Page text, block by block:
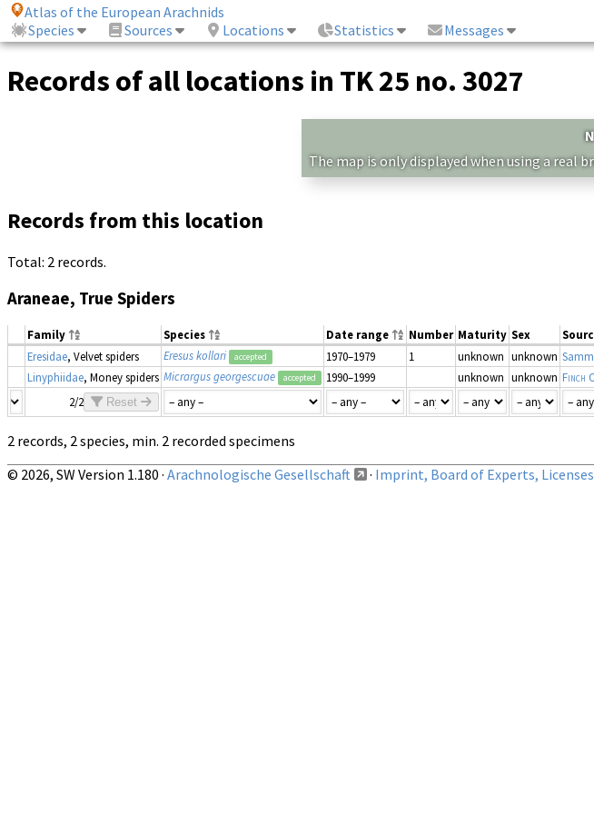
Atlas of the European Arachnids
Species
Sources Locations Statistics Messages
Records of all locations in TK 25 no. 3027
The map is only displayed when using a real
Records from this location
Total: 2 records.
Araneae, True Spiders
Family Species Date range Number Maturity Sex
Eresidae, Velvet spiders Eresus kollari accepted 1970–1979 1 unknown unknown
Linyphiidae, Money spiders Micrargus georgescuae accepted 1990–1999 unknown unknown Finch
2/2
Reset
2 records, 2 species, min. 2 recorded specimens
© 2026, SW Version 1.180 · Arachnologische Gesellschaft · Imprint, Board of Experts,